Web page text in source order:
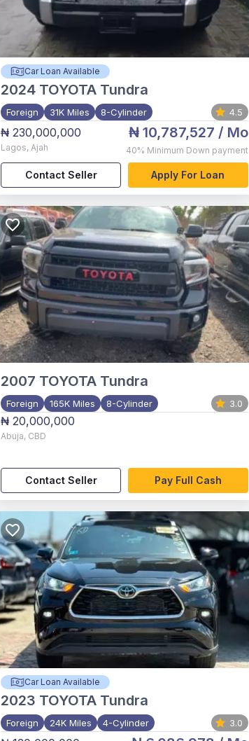
Car Loan Available
2024 TOYOTA Tundra
Foreign 31K Miles 8-Cylinder 4.5
₦ 230,000,000
Lagos,Ajah
₦ 10,787,527 / Mo
40% Minimum Down payment
Contact Seller Apply For Loan
2007 TOYOTA Tundra
Foreign 165K Miles 8-Cylinder 3.0
₦ 20,000,000
Abuja, CBD
Contact Seller Pay Full Cash
Car Loan Available
2023 TOYOTA Tundra
Foreign 24K Miles 4-Cylinder 3.0